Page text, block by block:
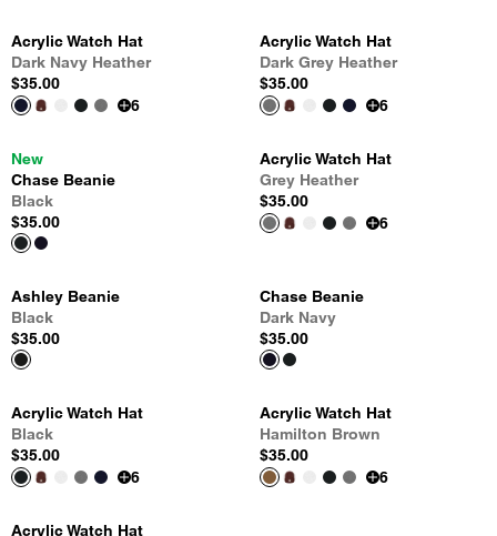
Acrylic Watch Hat
Dark Navy Heather
$35.00
6
Acrylic Watch Hat
Dark Grey Heather
$35.00
6
New
Chase Beanie
Black
$35.00
Acrylic Watch Hat
Grey Heather
$35.00
6
Ashley Beanie
Black
$35.00
Chase Beanie
Dark Navy
$35.00
Acrylic Watch Hat
Black
$35.00
6
Acrylic Watch Hat
Hamilton Brown
$35.00
6
Acrylic Watch Hat